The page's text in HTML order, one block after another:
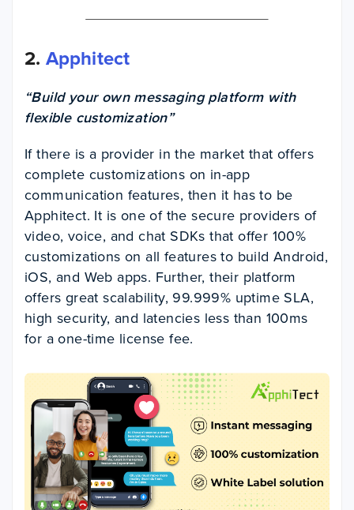
2. Apphitect
“Build your own messaging platform with
flexible customization”
If there is a provider in the market that offers
complete customizations on in-app
communication features, then it has to be
Apphitect. It is one of the secure providers of
video, voice, and chat SDKs that offer 100%
customizations on all features to build Android,
iOS, and Web apps. Further, their platform
offers great scalability, 99.999% uptime SLA,
high security, and latencies less than 100ms
for a one-time license fee.